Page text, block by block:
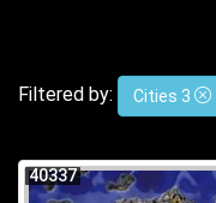
Filtered by: Cities 3
40337